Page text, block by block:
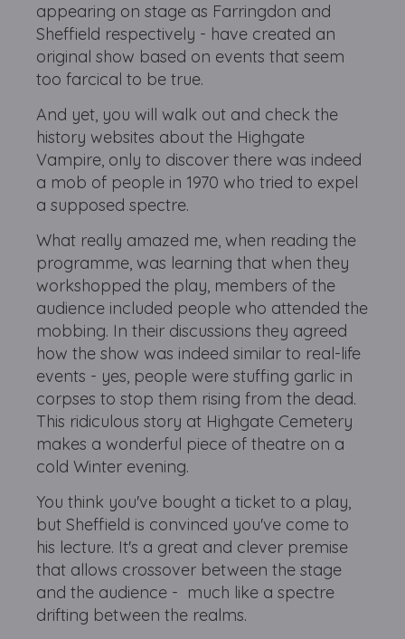
appearing on stage as Farringdon and
Sheffield respectively - have created an
original show based on events that seem
too farcical to be true.
And yet, you will walk out and check the
history websites about the Highgate
Vampire, only to discover there was indeed
a mob of people in 1970 who tried to expel
a supposed spectre.
What really amazed me, when reading the
programme, was learning that when they
workshopped the play, members of the
audience included people who attended the
mobbing. In their discussions they agreed
how the show was indeed similar to real-life
events - yes, people were stuffing garlic in
corpses to stop them rising from the dead.
This ridiculous story at Highgate Cemetery
makes a wonderful piece of theatre on a
cold Winter evening.
You think you've bought a ticket to a play,
but Sheffield is convinced you've come to
his lecture. It's a great and clever premise
that allows crossover between the stage
and the audience - much like a spectre
drifting between the realms.